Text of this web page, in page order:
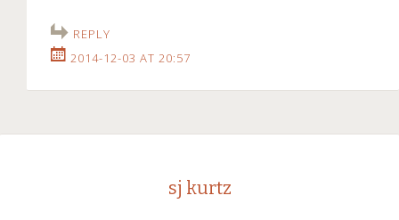
REPLY
2014-12-03 AT 20:57
sj kurtz